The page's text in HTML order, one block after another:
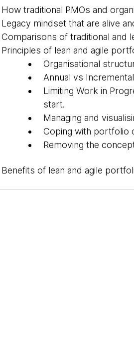
How traditional PMOs and
Legacy mindset that are alive
Comparisons of traditional and
Principles of lean and agile
Organisational
Annual vs
Limiting Work in
start.
Managing and
Coping with portfolio
Removing the
Benefits of lean and agile